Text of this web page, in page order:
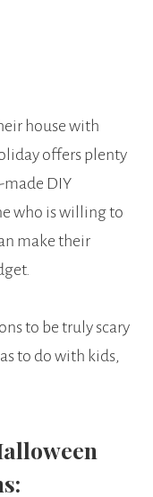
house with
offers plenty
DIY
who is willing to
make their
to be truly scary
to do with kids,